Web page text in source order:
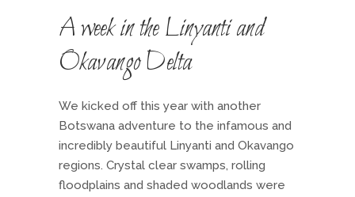
A week in the Linyanti and
Okavango Delta
We kicked off this year with another
Botswana adventure to the infamous and
incredibly beautiful Linyanti and Okavango
regions. Crystal clear swamps, rolling
floodplains and shaded woodlands were